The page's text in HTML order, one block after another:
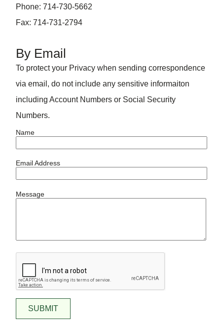
Phone: 714-730-5662
Fax: 714-731-2794
By Email
To protect your Privacy when sending correspondence
via email, do not include any sensitive informaiton
including Account Numbers or Social Security
Numbers.
Name
Email Address
Message
SUBMIT